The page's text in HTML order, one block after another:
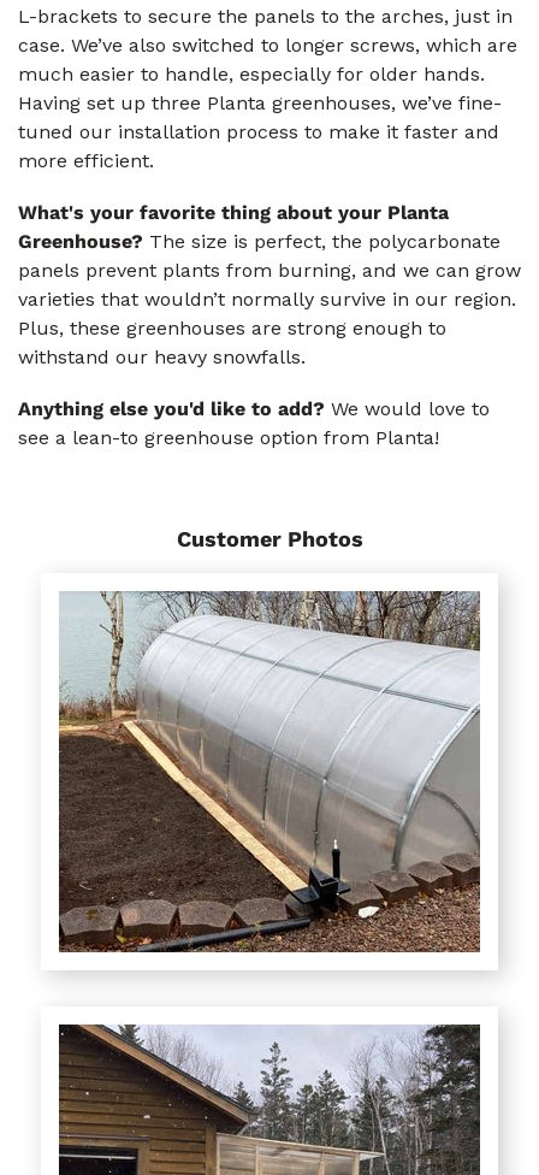
L-brackets to secure the panels to the arches, just in
case. We’ve also switched to longer screws, which are
much easier to handle, especially for older hands.
Having set up three Planta greenhouses, we’ve fine-
tuned our installation process to make it faster and
more efficient.
What's your favorite thing about your Planta
Greenhouse? The size is perfect, the polycarbonate
panels prevent plants from burning, and we can grow
varieties that wouldn’t normally survive in our region.
Plus, these greenhouses are strong enough to
withstand our heavy snowfalls.
Anything else you'd like to add? We would love to
see a lean-to greenhouse option from Planta!
Customer Photos